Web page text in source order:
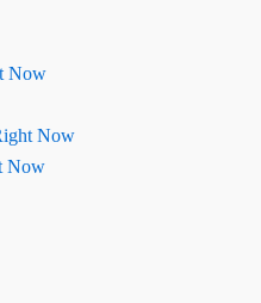
Now
Now
Now